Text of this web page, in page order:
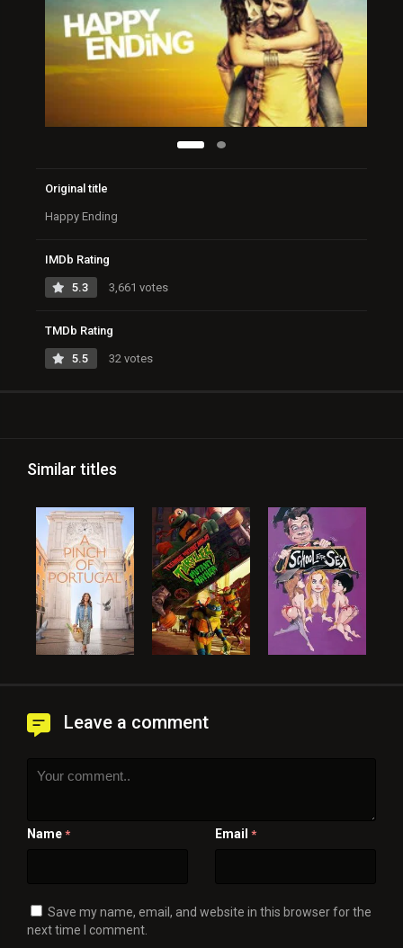
Original title
Happy Ending
IMDb Rating
5.3 3,661 votes
TMDb Rating
5.5 32 votes
Similar titles
Leave a comment
Name * Email *
Save my name, email, and website in this browser for the
next time I comment.